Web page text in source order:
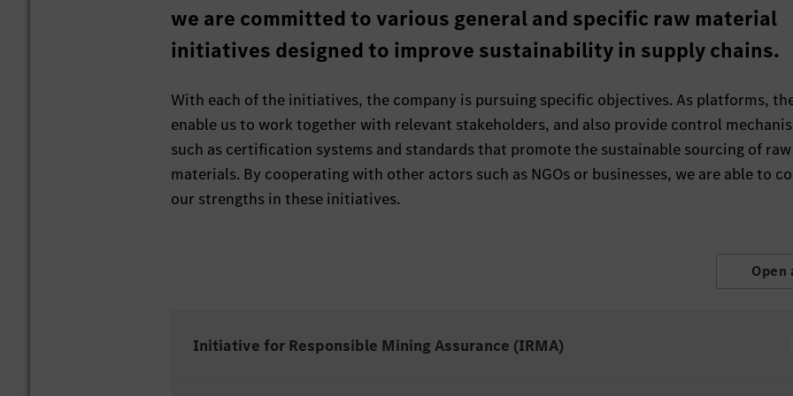
we are committed to various general and specific raw material
initiatives designed to improve sustainability in supply chains.
With each of the initiatives, the company is pursuing specific objectives. As platforms,
enable us to work together with relevant stakeholders, and also provide control
such as certification systems and standards that promote the sustainable sourcing of raw
materials. By cooperating with other actors such as NGOs or businesses, we are able to
our strengths in these initiatives.
Open
Initiative for Responsible Mining Assurance (IRMA)